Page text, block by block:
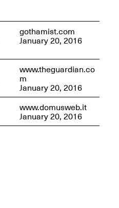
gothamist.com
January 20, 2016
www.theguardian.co
m
January 20, 2016
www.domusweb.it
January 20, 2016